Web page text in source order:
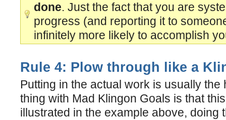
done. Just the fact that you are
progress (and reporting it to
infinitely more likely to accomplish
Rule 4: Plow through like a
Putting in the actual work is usually the
thing with Mad Klingon Goals is that
illustrated in the example above, doing